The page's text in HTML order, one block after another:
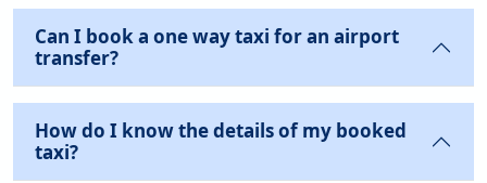
Can I book a one way taxi for an airport
transfer?
How do I know the details of my booked
taxi?